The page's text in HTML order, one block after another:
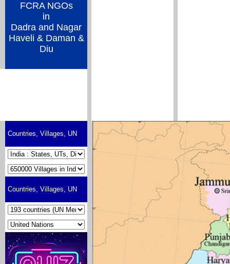
FCRA NGOs
in
Dadra and Nagar
Haveli & Daman &
Diu
Countries, Villages, UN
Countries, Villages, UN